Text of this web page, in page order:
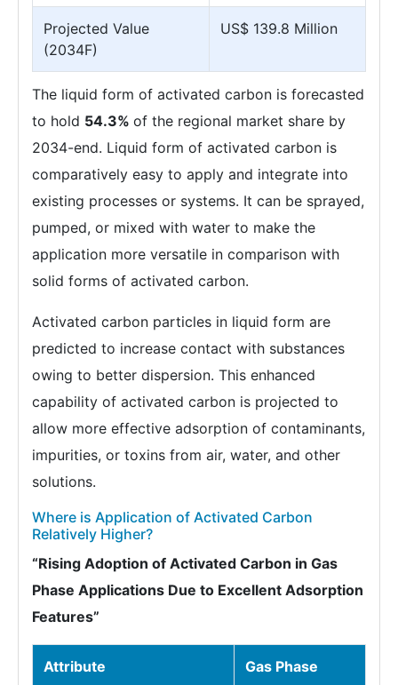
Projected Value
(2034F)
US$ 139.8 Million
The liquid form of activated carbon is forecasted
to hold 54.3% of the regional market share by
2034-end. Liquid form of activated carbon is
comparatively easy to apply and integrate into
existing processes or systems. It can be sprayed,
pumped, or mixed with water to make the
application more versatile in comparison with
solid forms of activated carbon.
Activated carbon particles in liquid form are
predicted to increase contact with substances
owing to better dispersion. This enhanced
capability of activated carbon is projected to
allow more effective adsorption of contaminants,
impurities, or toxins from air, water, and other
solutions.
Where is Application of Activated Carbon
Relatively Higher?
“Rising Adoption of Activated Carbon in Gas
Phase Applications Due to Excellent Adsorption
Features”
Attribute Gas Phase